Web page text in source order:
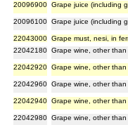
20096900 Grape juice (including
20096100 Grape juice (including
22043000 Grape must, nesi, in
22042180 Grape wine, other
22042920 Grape wine, other
22042960 Grape wine, other
22042940 Grape wine, other
22042980 Grape wine, other